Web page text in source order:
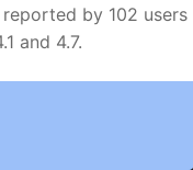
by 102
and 4.7.